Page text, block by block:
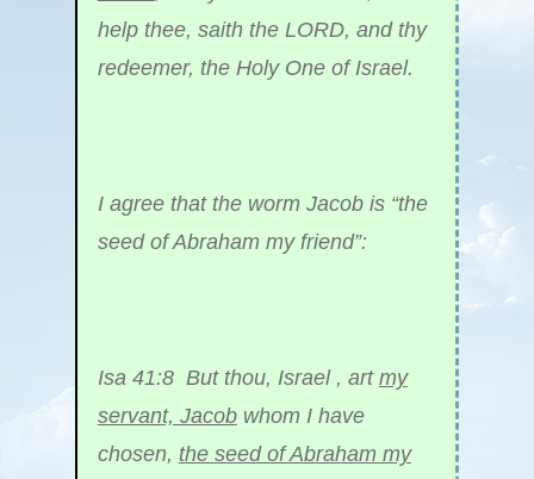
help thee, saith the LORD, and thy
redeemer, the Holy One of Israel.
I agree that the worm Jacob is “the
seed of Abraham my friend”:
Isa 41:8 But thou, Israel , art my
servant, Jacobwhom I have
chosen, the seed of Abraham my